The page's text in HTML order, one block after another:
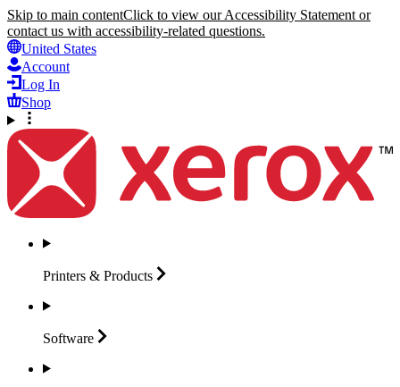
Skip to main contentClick to view our Accessibility Statement or
contact us with accessibility-related questions.
United States
Account
Log In
Shop
Printers & Products
Software